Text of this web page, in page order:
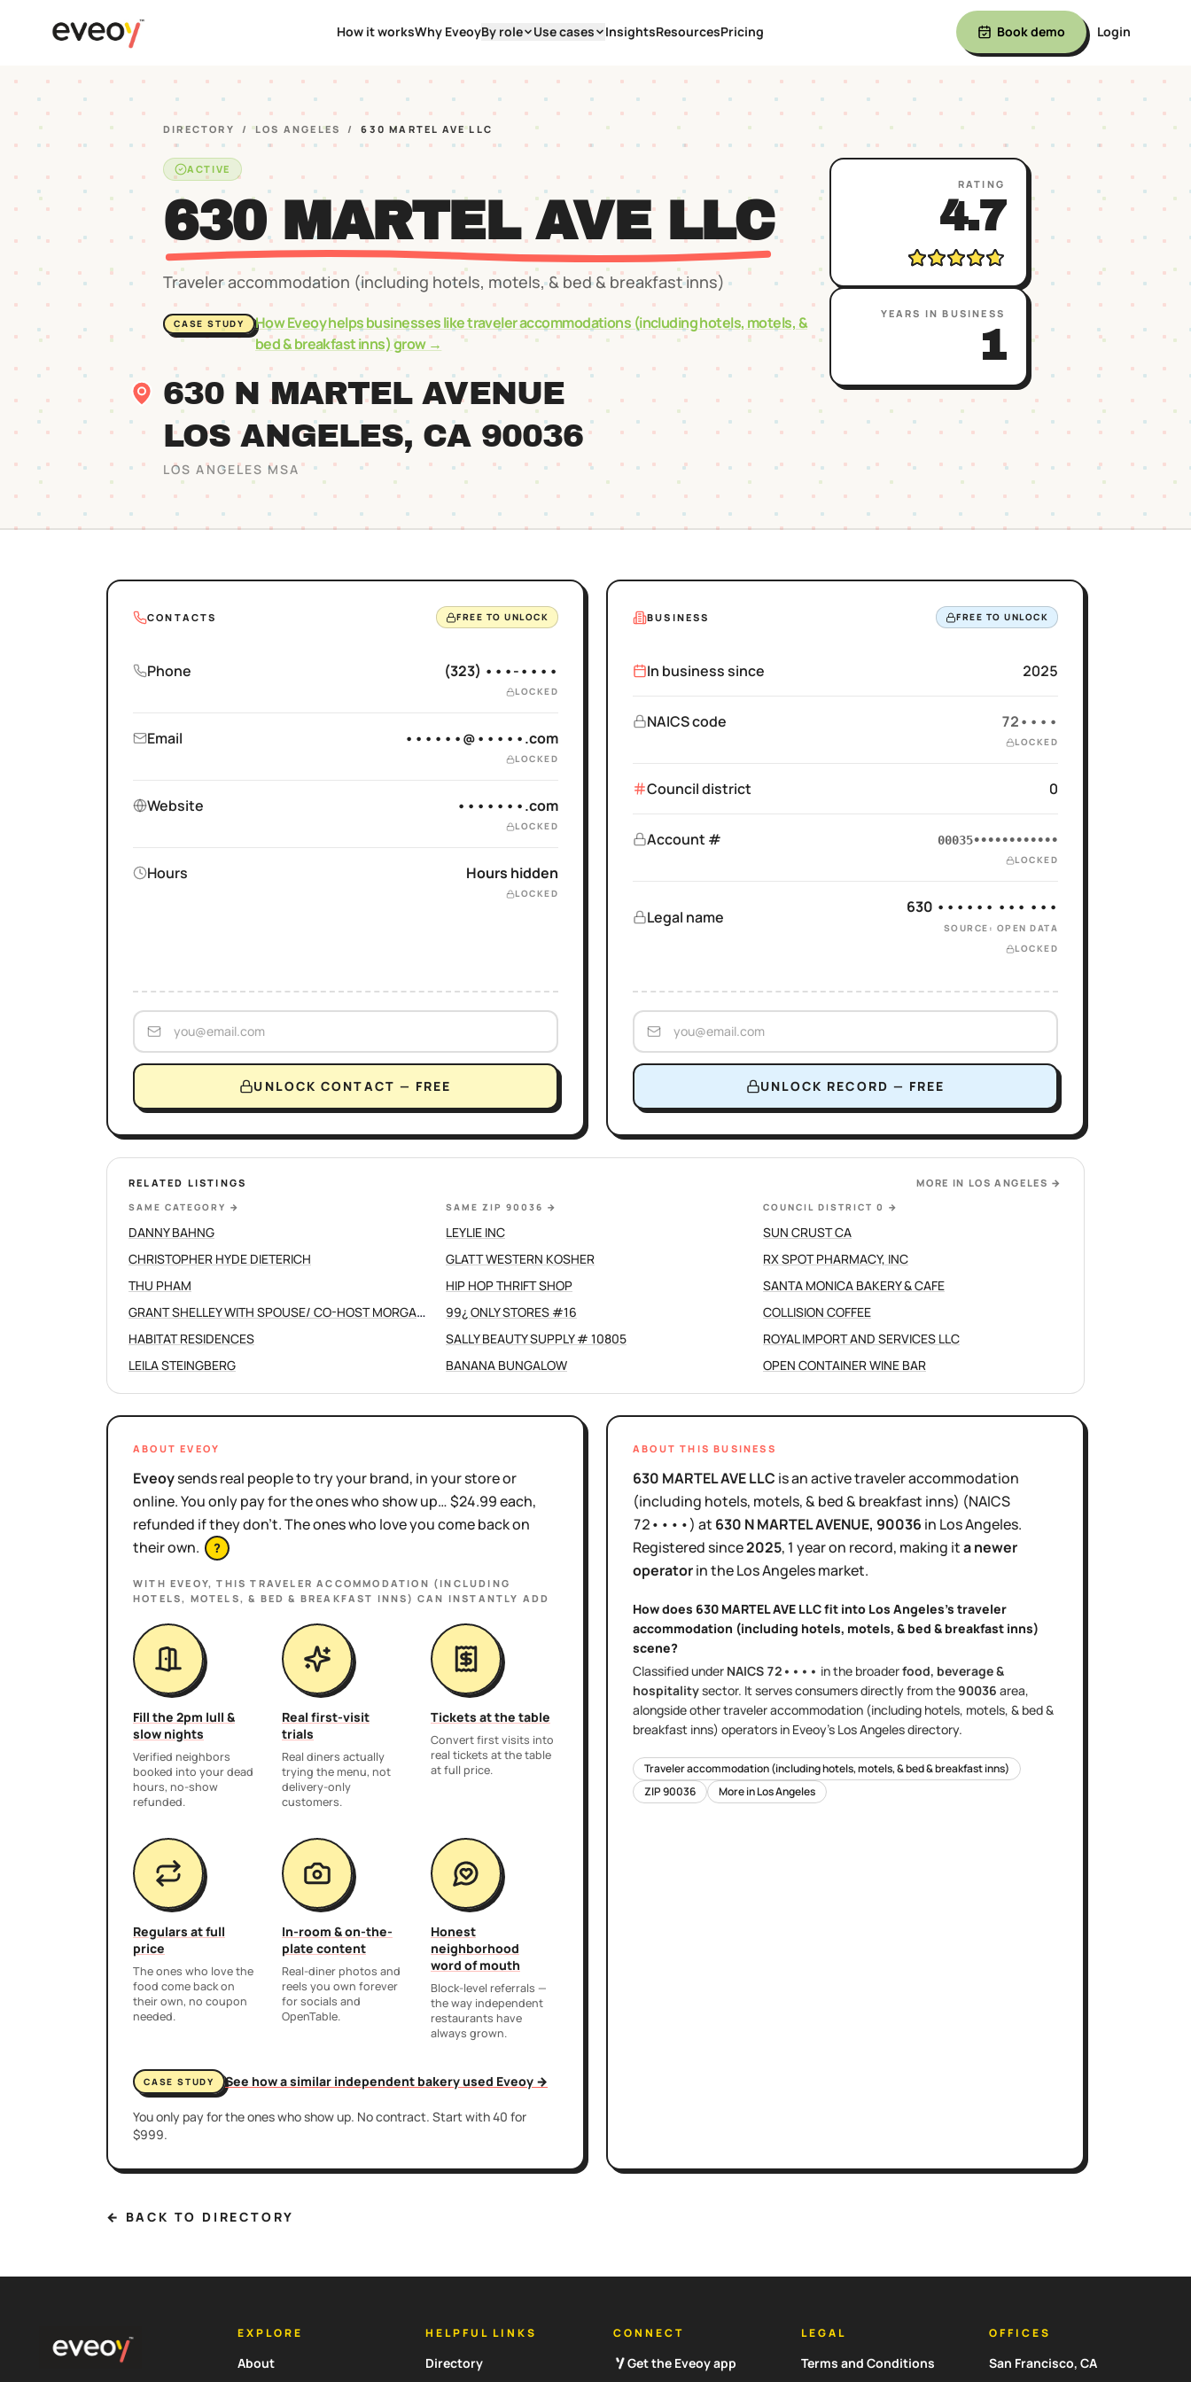
How it worksWhy EveoyBy role Use cases InsightsResourcesPricing Book demo Login
DIRECTORY / LOS ANGELES / 630 MARTEL AVE LLC
ACTIVE
630 MARTEL AVE LLC
Traveler accommodation (including hotels, motels, & bed & breakfast inns)
CASE STUDY How Eveoy helps businesses liketraveler accommodations (including hotels, motels, &
bed & breakfast inns)grow →
630 N MARTEL AVENUE
LOS ANGELES, CA 90036
LOS ANGELES MSA
RATING
4.7
YEARS IN BUSINESS
1
BUSINESS FREE TO UNLOCK
In business since 2025
NAICS code 72••••
LOCKED
Council district 0
Account # 00035••••••••••••
LOCKED
Legal name
630 •••••• ••• •••
SOURCE: OPEN DATA
LOCKED
UNLOCK RECORD — FREE
CONTACTS FREE TO UNLOCK
Phone (323) •••-••••
LOCKED
Email ••••••@•••••.com
LOCKED
Website •••••••.com
LOCKED
Hours Hours hidden
LOCKED
UNLOCK CONTACT — FREE
RELATED LISTINGS MORE IN LOS ANGELES →
SAME CATEGORY →
DANNY BAHNG
CHRISTOPHER HYDE DIETERICH
THU PHAM
GRANT SHELLEY WITH SPOUSE/ CO-HOST MORGAN DEVINE
HABITAT RESIDENCES
LEILA STEINGBERG
SAME ZIP 90036 →
LEYLIE INC
GLATT WESTERN KOSHER
HIP HOP THRIFT SHOP
99¿ ONLY STORES #16
SALLY BEAUTY SUPPLY # 10805
BANANA BUNGALOW
COUNCIL DISTRICT 0 →
SUN CRUST CA
RX SPOT PHARMACY, INC
SANTA MONICA BAKERY & CAFE
COLLISION COFFEE
ROYAL IMPORT AND SERVICES LLC
OPEN CONTAINER WINE BAR
ABOUT EVEOY
Eveoysends real people to try your brand, in your store or
online. You only pay for the ones who show up… $24.99 each,
refunded if they don't. The ones who love you come back on
their own.
?
WITH EVEOY, THISTRAVELER ACCOMMODATION (INCLUDING
HOTELS, MOTELS, & BED & BREAKFAST INNS) CAN INSTANTLY ADD
Fill the 2pm lull &
slow nights
Verified neighbors
booked into your dead
hours, no-show
refunded.
Real first-visit
trials
Real diners actually
trying the menu, not
delivery-only
customers.
Tickets at the table
Convert first visits into
real tickets at the table
at full price.
Regulars at full
price
The ones who love the
food come back on
their own, no coupon
needed.
In-room & on-the-
plate content
Real-diner photos and
reels you own forever
for socials and
OpenTable.
Honest
neighborhood
word of mouth
Block-level referrals —
the way independent
restaurants have
always grown.
CASE STUDY See how a similar independent bakery used Eveoy →
You only pay for the ones who show up. No contract. Start with 40 for
$999.
ABOUT THIS BUSINESS
630 MARTEL AVE LLC isan activetraveler accommodation
(including hotels, motels, & bed & breakfast inns) (NAICS
72••••) at 630 N MARTEL AVENUE, 90036 in Los Angeles.
Registered since2025, 1 yearon record, making ita newer
operatorin theLos Angelesmarket.
How does 630 MARTEL AVE LLCfit into Los Angeles's traveler
accommodation (including hotels, motels, & bed & breakfast inns)
scene?
Classified under NAICS 72•••• in the broaderfood, beverage &
hospitalitysector. It servesconsumers directlyfrom the90036 area,
alongside othertraveler accommodation (including hotels, motels, & bed &
breakfast inns) operators in Eveoy's Los Angelesdirectory.
Traveler accommodation (including hotels, motels, & bed & breakfast inns)
ZIP90036 More inLos Angeles
← BACK TO DIRECTORY
EXPLORE
About
HELPFUL LINKS
Directory
CONNECT
Get the Eveoy app
LEGAL
Terms and Conditions
OFFICES
San Francisco, CA